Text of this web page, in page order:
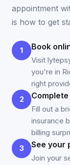
appointment
is how to get
1 Book
Visit
you're in
right
2
Fill out a
insurance
billing
3
See your
Join your